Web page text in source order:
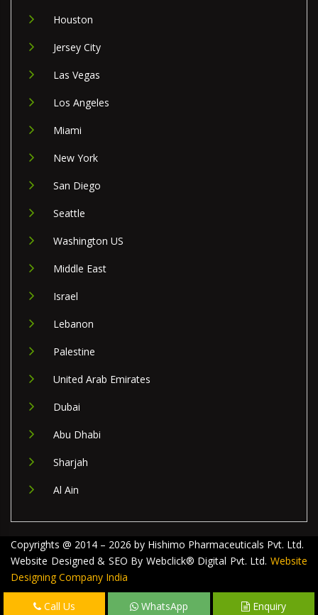
Houston
Jersey City
Las Vegas
Los Angeles
Miami
New York
San Diego
Seattle
Washington US
Middle East
Israel
Lebanon
Palestine
United Arab Emirates
Dubai
Abu Dhabi
Sharjah
Al Ain
Copyrights @ 2014 – 2026 by Hishimo Pharmaceuticals Pvt. Ltd.
Website Designed & SEO By Webclick® Digital Pvt. Ltd. Website
Designing Company India
Call Us WhatsApp Enquiry